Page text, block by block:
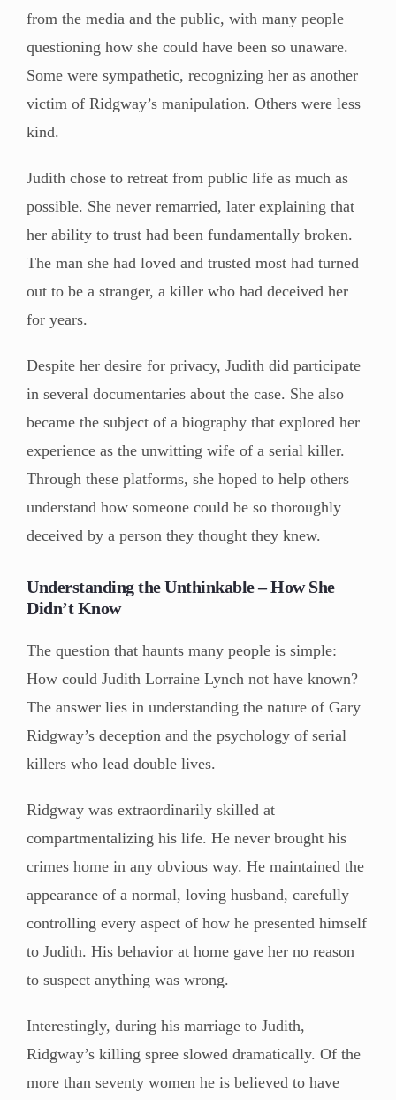
from the media and the public, with many people
questioning how she could have been so unaware.
Some were sympathetic, recognizing her as another
victim of Ridgway’s manipulation. Others were less
kind.
Judith chose to retreat from public life as much as
possible. She never remarried, later explaining that
her ability to trust had been fundamentally broken.
The man she had loved and trusted most had turned
out to be a stranger, a killer who had deceived her
for years.
Despite her desire for privacy, Judith did participate
in several documentaries about the case. She also
became the subject of a biography that explored her
experience as the unwitting wife of a serial killer.
Through these platforms, she hoped to help others
understand how someone could be so thoroughly
deceived by a person they thought they knew.
Understanding the Unthinkable – How She
Didn’t Know
The question that haunts many people is simple:
How could Judith Lorraine Lynch not have known?
The answer lies in understanding the nature of Gary
Ridgway’s deception and the psychology of serial
killers who lead double lives.
Ridgway was extraordinarily skilled at
compartmentalizing his life. He never brought his
crimes home in any obvious way. He maintained the
appearance of a normal, loving husband, carefully
controlling every aspect of how he presented himself
to Judith. His behavior at home gave her no reason
to suspect anything was wrong.
Interestingly, during his marriage to Judith,
Ridgway’s killing spree slowed dramatically. Of the
more than seventy women he is believed to have